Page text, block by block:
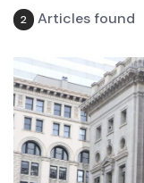
2 Articles found